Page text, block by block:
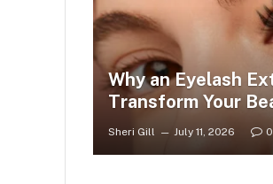
Why an Eyelash
Transform Your
Sheri Gill July 11, 2026 0